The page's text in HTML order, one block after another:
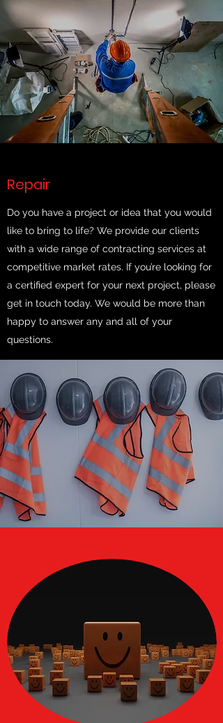
Repair
Do you have a project or idea that you would
like to bring to life? We provide our clients
with a wide range of contracting services at
competitive market rates. If you’re looking for
a certified expert for your next project, please
get in touch today. We would be more than
happy to answer any and all of your
questions.